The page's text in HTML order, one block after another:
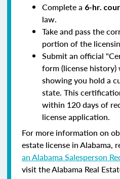
Complete a 6-hr.
law.
Take and pass the
portion of the
Submit an official
form (license
showing you hold a
state. This
within 120 days of
license application.
For more information on
estate license in Alabama,
an Alabama Salesperson
visit the Alabama Real